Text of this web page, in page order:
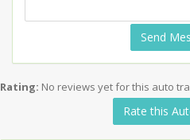
Send
Rating: No reviews yet for this auto
Rate this